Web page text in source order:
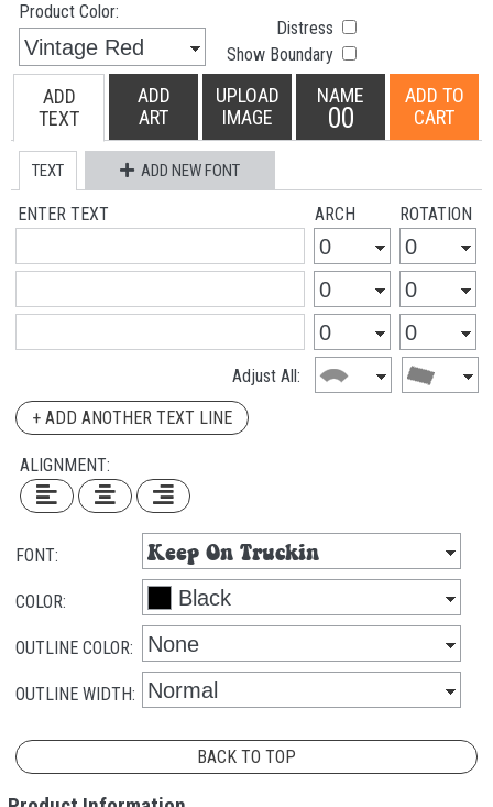
Product Color:
Distress
Show Boundary
ADD
TEXT
ADD
ART
UPLOAD
IMAGE
NAME
00
ADD TO
CART
TEXT ADD NEW FONT
ENTER TEXT ARCH ROTATION
Adjust All:
+ ADD ANOTHER TEXT LINE
ALIGNMENT:
FONT:
COLOR:
OUTLINE COLOR:
OUTLINE WIDTH:
BACK TO TOP